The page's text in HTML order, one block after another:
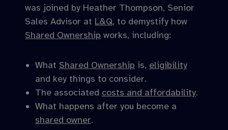
was joined by Heather Thompson, Senior
Sales Advisor at L&Q, to demystify how
Shared Ownership works, including:
What Shared Ownership is, eligibility
and key things to consider.
The associated costs and affordability.
What happens after you become a
shared owner.